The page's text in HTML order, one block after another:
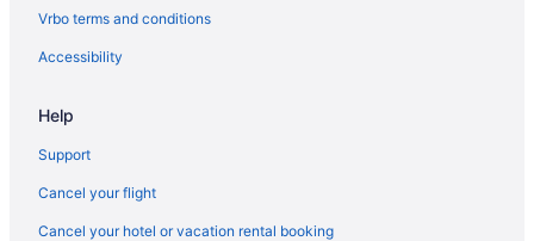
Vrbo terms and conditions
Accessibility
Help
Support
Cancel your flight
Cancel your hotel or vacation rental booking